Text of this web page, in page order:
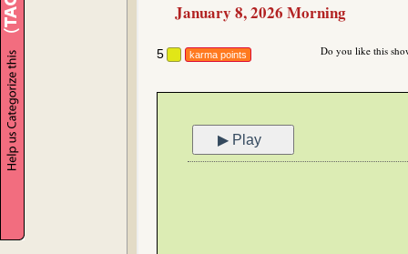
January 8, 2026 Morning
Do you like this
5 karma points